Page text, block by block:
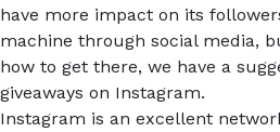
have more impact on its
machine through social media,
how to get there, we have a
giveaways on Instagram.
Instagram is an excellent